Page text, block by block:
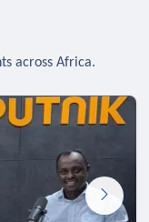
across Africa.